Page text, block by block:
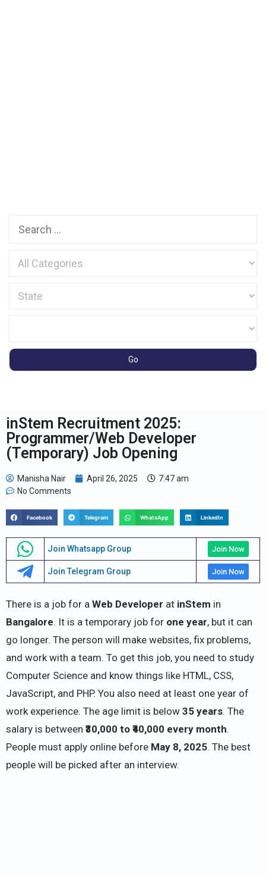
inStem Recruitment 2025:
Programmer/Web Developer
(Temporary) Job Opening
Manisha Nair April 26, 2025
7:47 am
No Comments
Facebook Telegram WhatsApp LinkedIn
Join Whatsapp Group Join Now
Join Telegram Group Join Now
There is a job for a Web Developer at inStem in
Bangalore. It is a temporary job for one year, but it can
go longer. The person will make websites, fix problems,
and work with a team. To get this job, you need to study
Computer Science and know things like HTML, CSS,
JavaScript, and PHP. You also need at least one year of
work experience. The age limit is below 35 years. The
salary is between ₹30,000 to ₹40,000 every month.
People must apply online before May 8, 2025. The best
people will be picked after an interview.